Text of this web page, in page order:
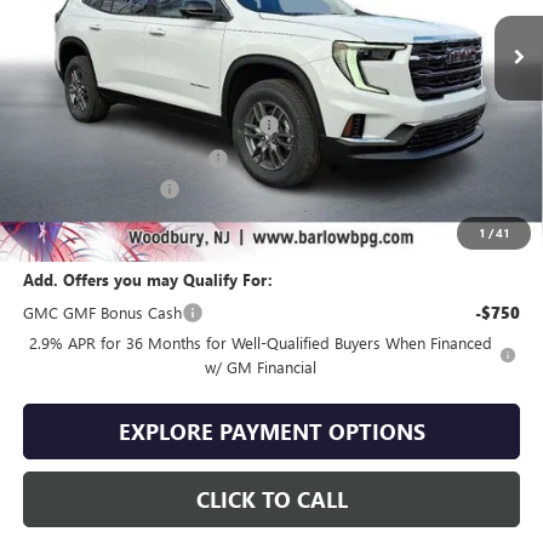
1 /41
Less
MSRP: $46,090
Courtesy Transportation Discount -$4,000
Drive Into August Savings! -$2,304
Final Price $40,185
Add. Offers you may Qualify For:
GMC GMF Bonus Cash
-$750
2.9% APR for 36 Months for Well-Qualified Buyers When Financed
w/ GM Financial
CLICK TO CALL
EXPLORE PAYMENT OPTIONS